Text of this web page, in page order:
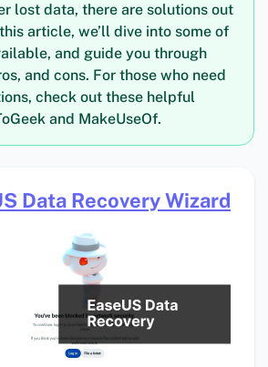
lost data, there are solutions out
article, we’ll dive into some of
and guide you through
and cons. For those who need
check out these helpful
and MakeUseOf.
Data Recovery Wizard